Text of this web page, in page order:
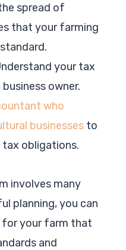
spread of
that your farming
your tax
owner.
who
businesses to
tax obligations.
involves many
planning, you can
for your farm that
and